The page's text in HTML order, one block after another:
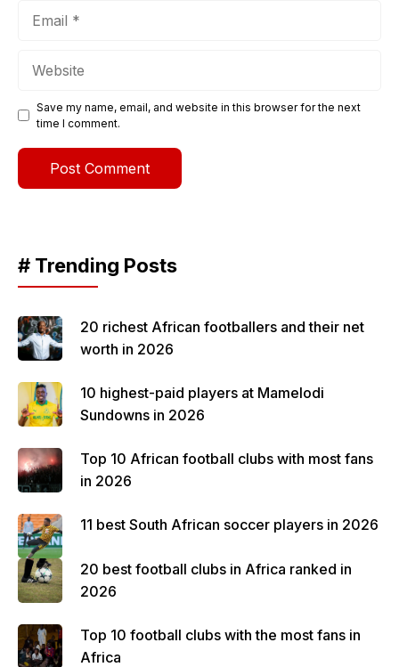
Save my name, email, and website in this browser for the next
time I comment.
# Trending Posts
20 richest African footballers and their net
worth in 2026
10 highest-paid players at Mamelodi
Sundowns in 2026
Top 10 African football clubs with most fans
in 2026
11 best South African soccer players in 2026
20 best football clubs in Africa ranked in
2026
Top 10 football clubs with the most fans in
Africa